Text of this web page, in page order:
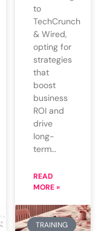
to
TechCrunch
& Wired,
opting for
strategies
that
boost
business
ROI and
drive
long-
term…
READ
MORE »
TRAINING